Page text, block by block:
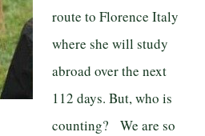
route to Florence Italy
where she will study
abroad over the next
112 days. But, who is
counting? We are so